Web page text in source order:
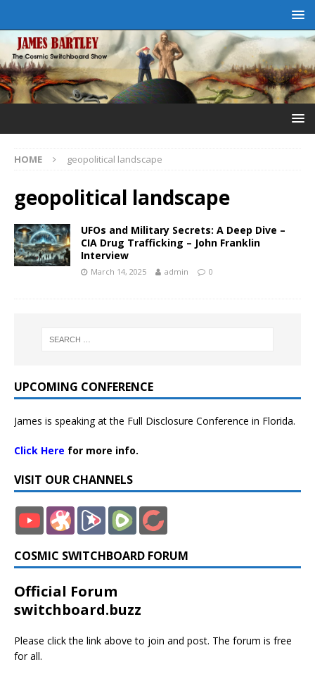
HOME geopolitical landscape
geopolitical landscape
UFOs and Military Secrets: A Deep Dive –
CIA Drug Trafficking – John Franklin
Interview
March 14, 2025 admin 0
UPCOMING CONFERENCE
James is speaking at the Full Disclosure Conference in Florida.
Click Here for more info.
VISIT OUR CHANNELS
COSMIC SWITCHBOARD FORUM
Official Forum
switchboard.buzz
Please click the link above to join and post. The forum is free
for all.